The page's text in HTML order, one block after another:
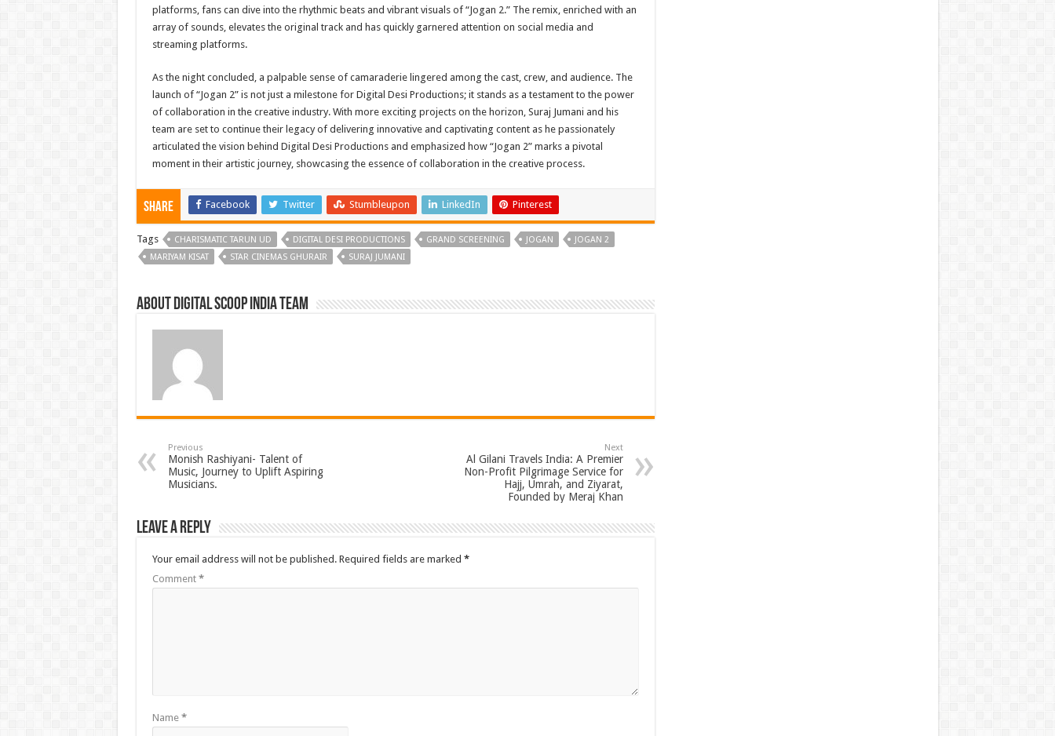
platforms, fans can dive into the rhythmic beats and vibrant visuals of “Jogan 2.” The remix, enriched with an
array of sounds, elevates the original track and has quickly garnered attention on social media and
streaming platforms.
As the night concluded, a palpable sense of camaraderie lingered among the cast, crew, and audience. The
launch of “Jogan 2” is not just a milestone for Digital Desi Productions; it stands as a testament to the power
of collaboration in the creative industry. With more exciting projects on the horizon, Suraj Jumani and his
team are set to continue their legacy of delivering innovative and captivating content as he passionately
articulated the vision behind Digital Desi Productions and emphasized how “Jogan 2” marks a pivotal
moment in their artistic journey, showcasing the essence of collaboration in the creative process.
Share Facebook Twitter Stumbleupon LinkedIn Pinterest
Tags CHARISMATIC TARUN UD DIGITAL DESI PRODUCTIONS GRAND SCREENING JOGAN
JOGAN 2
MARIYAM KISAT
STAR CINEMAS GHURAIR SURAJ JUMANI
About Digital Scoop India Team
Previous
Monish Rashiyani- Talent of
Music, Journey to Uplift Aspiring
Musicians.
Next
Al Gilani Travels India: A Premier
Non-Profit Pilgrimage Service for
Hajj, Umrah, and Ziyarat,
Founded by Meraj Khan
Leave a Reply
Your email address will not be published. Required fields are marked *
Comment *
Name *